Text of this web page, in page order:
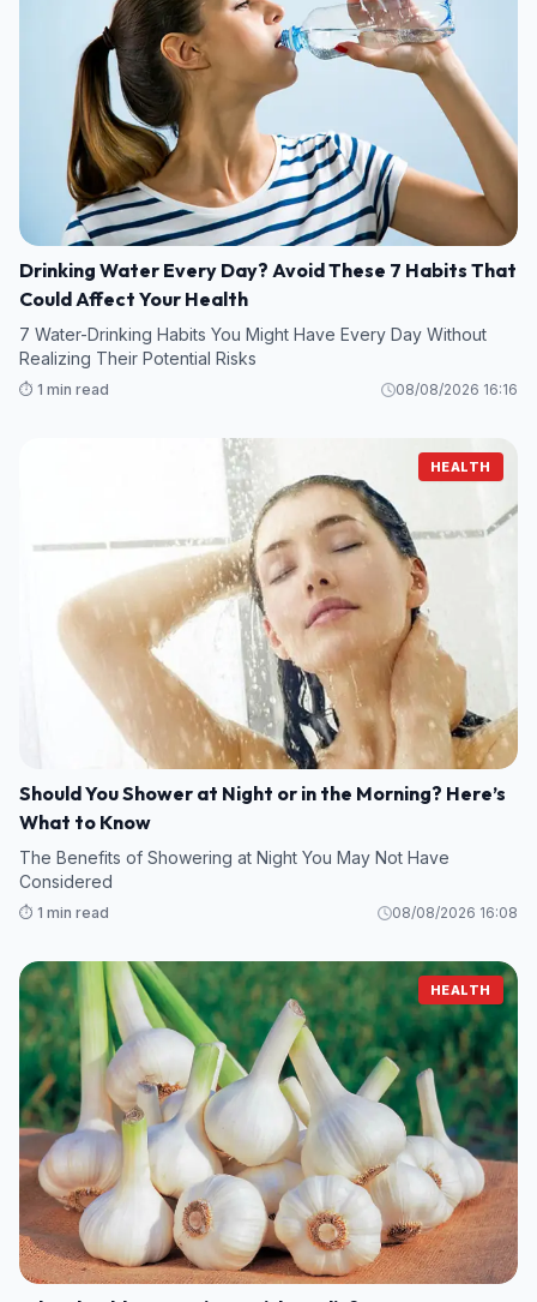
Drinking Water Every Day? Avoid These 7 Habits That
Could Affect Your Health
7 Water-Drinking Habits You Might Have Every Day Without
Realizing Their Potential Risks
⏱️ 1 min read 08/08/2026 16:16
HEALTH
Should You Shower at Night or in the Morning? Here’s
What to Know
The Benefits of Showering at Night You May Not Have
Considered
⏱️ 1 min read 08/08/2026 16:08
HEALTH